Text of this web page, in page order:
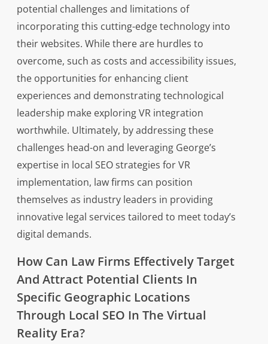
potential challenges and limitations of
incorporating this cutting-edge technology into
their websites. While there are hurdles to
overcome, such as costs and accessibility issues,
the opportunities for enhancing client
experiences and demonstrating technological
leadership make exploring VR integration
worthwhile. Ultimately, by addressing these
challenges head-on and leveraging George’s
expertise in local SEO strategies for VR
implementation, law firms can position
themselves as industry leaders in providing
innovative legal services tailored to meet today’s
digital demands.
How Can Law Firms Effectively Target
And Attract Potential Clients In
Specific Geographic Locations
Through Local SEO In The Virtual
Reality Era?